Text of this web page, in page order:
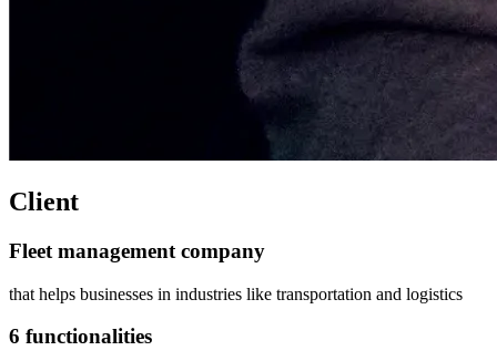
Client
Fleet management company
that helps businesses in industries like transportation and logistics
6 functionalities